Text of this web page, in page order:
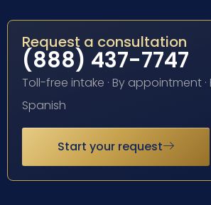
Request a consultation
(888) 437-7747
Toll-free intake · By appointment ·
Spanish
Start your request